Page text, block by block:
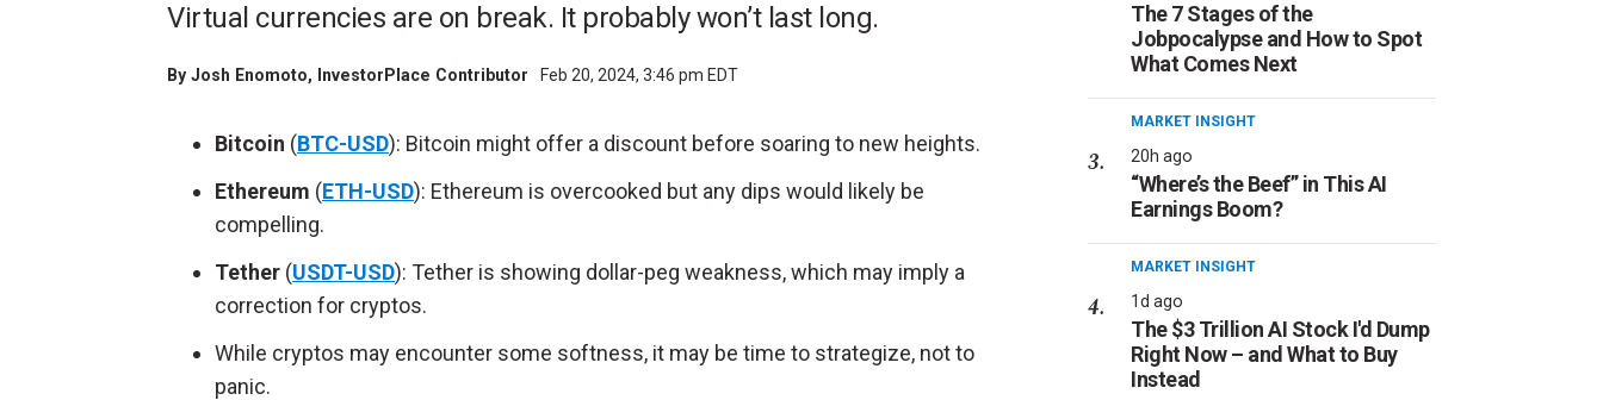
Virtual currencies are on break. It probably won’t last long.
By Josh Enomoto, InvestorPlace Contributor Feb 20, 2024, 3:46 pm EDT
Bitcoin (BTC-USD): Bitcoin might offer a discount before soaring to new heights.
Ethereum (ETH-USD): Ethereum is overcooked but any dips would likely be
compelling.
Tether (USDT-USD): Tether is showing dollar-peg weakness, which may imply a
correction for cryptos.
While cryptos may encounter some softness, it may be time to strategize, not to
panic.
The 7 Stages of the
Jobpocalypse and How to Spot
What Comes Next
MARKET INSIGHT
20h ago
“Where’s the Beef” in This AI
Earnings Boom?
MARKET INSIGHT
1d ago
The $3 Trillion AI Stock I'd Dump
Right Now – and What to Buy
Instead